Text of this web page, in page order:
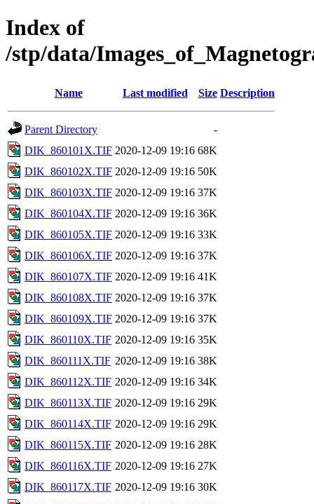
Index of
/stp/data/
Name Last modified Size Description
Parent Directory
-
DIK_860101X.TIF 2020-12-09 19:16 68K
DIK_860102X.TIF 2020-12-09 19:16 50K
DIK_860103X.TIF 2020-12-09 19:16 37K
DIK_860104X.TIF 2020-12-09 19:16 36K
DIK_860105X.TIF 2020-12-09 19:16 33K
DIK_860106X.TIF 2020-12-09 19:16 37K
DIK_860107X.TIF 2020-12-09 19:16 41K
DIK_860108X.TIF 2020-12-09 19:16 37K
DIK_860109X.TIF 2020-12-09 19:16 37K
DIK_860110X.TIF 2020-12-09 19:16 35K
DIK_860111X.TIF 2020-12-09 19:16 38K
DIK_860112X.TIF 2020-12-09 19:16 34K
DIK_860113X.TIF 2020-12-09 19:16 29K
DIK_860114X.TIF 2020-12-09 19:16 29K
DIK_860115X.TIF 2020-12-09 19:16 28K
DIK_860116X.TIF 2020-12-09 19:16 27K
DIK_860117X.TIF 2020-12-09 19:16 30K